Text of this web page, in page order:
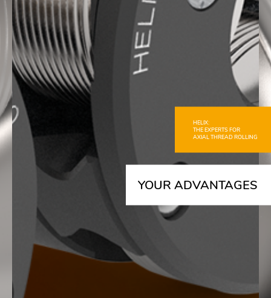
HELIX:
THE EXPERTS FOR
AXIAL THREAD ROLLING
YOUR ADVANTAGES